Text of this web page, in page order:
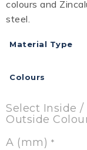
colours and
steel.
Material Type
Colours
Select Inside /
Outside
A (mm) *